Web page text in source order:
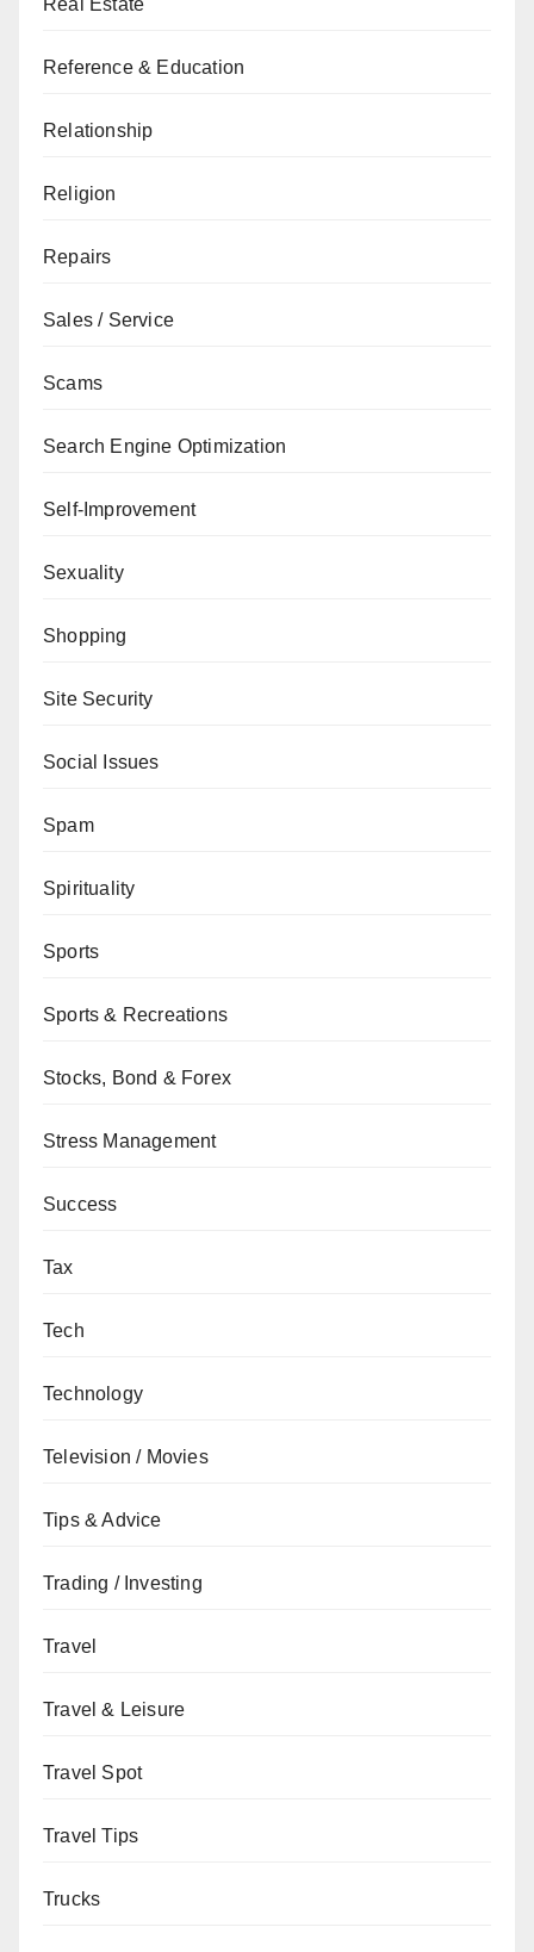
Real Estate
Reference & Education
Relationship
Religion
Repairs
Sales / Service
Scams
Search Engine Optimization
Self-Improvement
Sexuality
Shopping
Site Security
Social Issues
Spam
Spirituality
Sports
Sports & Recreations
Stocks, Bond & Forex
Stress Management
Success
Tax
Tech
Technology
Television / Movies
Tips & Advice
Trading / Investing
Travel
Travel & Leisure
Travel Spot
Travel Tips
Trucks